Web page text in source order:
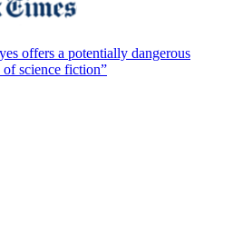
offers a potentially dangerous
science fiction”